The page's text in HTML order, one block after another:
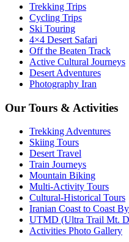
Trekking Trips
Cycling Trips
Ski Touring
4×4 Desert Safari
Off the Beaten Track
Active Cultural Journeys
Desert Adventures
Photography Iran
Our Tours & Activities
Trekking Adventures
Skiing Tours
Desert Travel
Train Journeys
Mountain Biking
Multi-Activity Tours
Cultural-Historical Tours
Iranian Coast to Coast
UTMD (Ultra Trail Mt.
Activities Photo Gallery